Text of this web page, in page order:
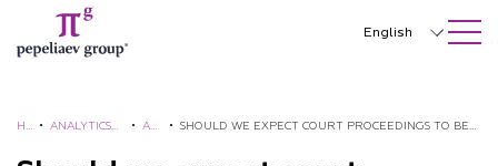
SEARCH ON SITE Close
English
中文
H •ANALYTICS • AL • SHOULD WE EXPECT COURT PROCEEDINGS TO BE